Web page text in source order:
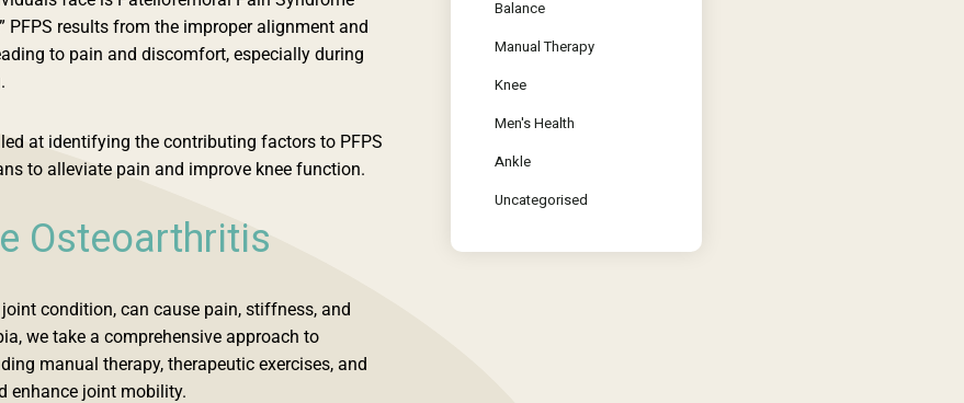
Balance
Manual Therapy
Knee
Men's Health
Ankle
Uncategorised
PFPS results from the improper alignment and
to pain and discomfort, especially during
at identifying the contributing factors to PFPS
to alleviate pain and improve knee function.
Osteoarthritis
condition, can cause pain, stiffness, and
we take a comprehensive approach to
manual therapy, therapeutic exercises, and
enhance joint mobility.